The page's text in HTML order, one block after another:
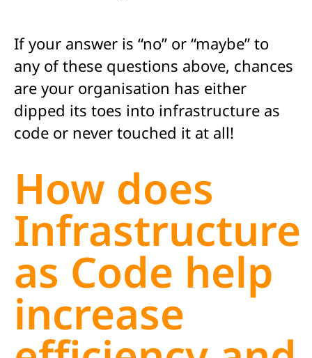
If your answer is “no” or “maybe” to
any of these questions above, chances
are your organisation has either
dipped its toes into infrastructure as
code or never touched it at all!
How does
Infrastructure
as Code help
increase